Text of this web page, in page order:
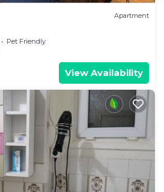
Apartment
Pet Friendly
View Availability